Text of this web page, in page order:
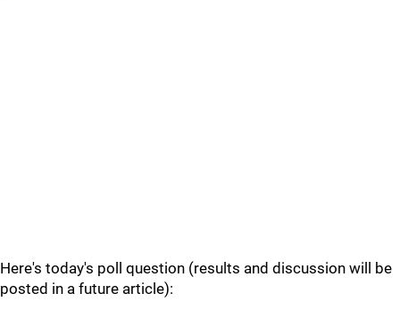
Here's today's poll question (results and discussion will be
posted in a future article):